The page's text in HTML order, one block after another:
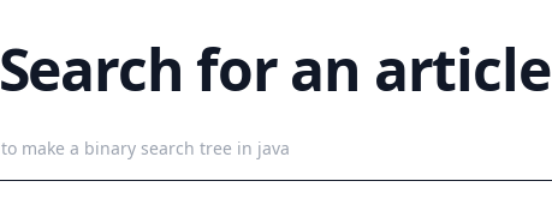
Search for an article